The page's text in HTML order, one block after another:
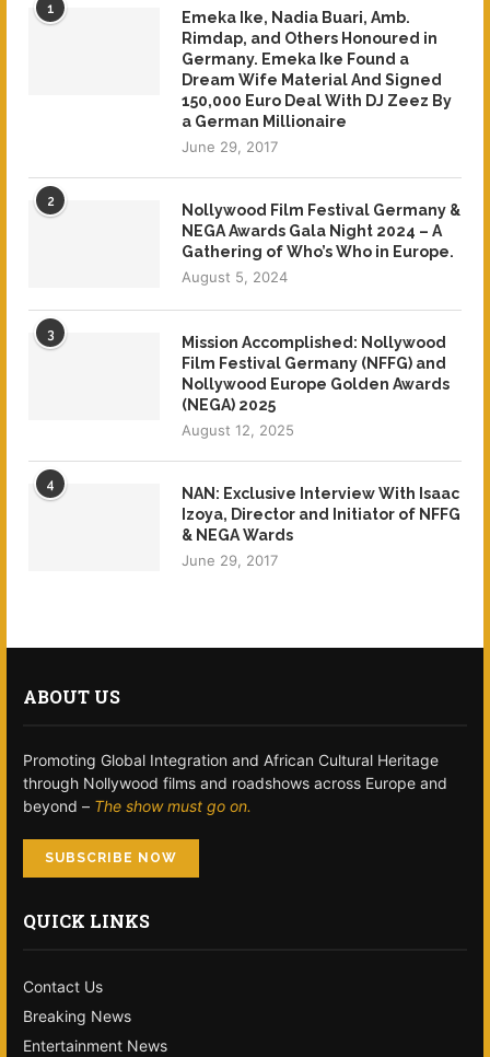
1
Emeka Ike, Nadia Buari, Amb.
Rimdap, and Others Honoured in
Germany. Emeka Ike Found a
Dream Wife Material And Signed
150,000 Euro Deal With DJ Zeez By
a German Millionaire
June 29, 2017
2
Nollywood Film Festival Germany &
NEGA Awards Gala Night 2024 – A
Gathering of Who’s Who in Europe.
August 5, 2024
3
Mission Accomplished: Nollywood
Film Festival Germany (NFFG) and
Nollywood Europe Golden Awards
(NEGA) 2025
August 12, 2025
4
NAN: Exclusive Interview With Isaac
Izoya, Director and Initiator of NFFG
& NEGA Wards
June 29, 2017
ABOUT US
Promoting Global Integration and African Cultural Heritage
through Nollywood films and roadshows across Europe and
beyond – The show must go on.
SUBSCRIBE NOW
QUICK LINKS
Contact Us
Breaking News
Entertainment News